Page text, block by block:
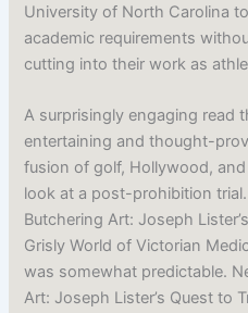
University of North Carolina
academic requirements
cutting into their work as
A surprisingly engaging read
entertaining and thought-
fusion of golf, Hollywood,
look at a post-prohibition
Butchering Art: Joseph
Grisly World of Victorian
was somewhat predictable.
Art: Joseph Lister’s Quest to